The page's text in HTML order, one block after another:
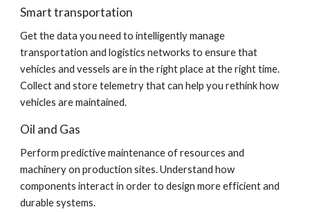
Smart transportation
Get the data you need to intelligently manage
transportation and logistics networks to ensure that
vehicles and vessels are in the right place at the right time.
Collect and store telemetry that can help you rethink how
vehicles are maintained.
Oil and Gas
Perform predictive maintenance of resources and
machinery on production sites. Understand how
components interact in order to design more efficient and
durable systems.